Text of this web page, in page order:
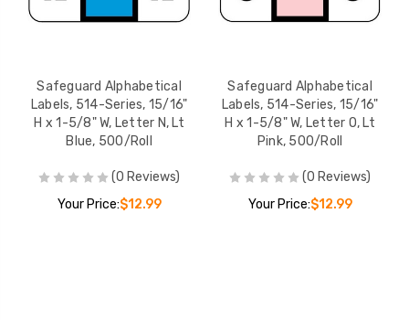
Safeguard Alphabetical
Labels, 514-Series, 15/16"
H x 1-5/8" W, Letter N, Lt
Blue, 500/Roll
(0 Reviews)
Your Price:$12.99
Safeguard Alphabetical
Labels, 514-Series, 15/16"
H x 1-5/8" W, Letter O, Lt
Pink, 500/Roll
(0 Reviews)
Your Price:$12.99